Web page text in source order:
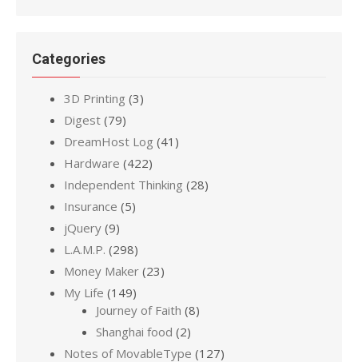
Categories
3D Printing (3)
Digest (79)
DreamHost Log (41)
Hardware (422)
Independent Thinking (28)
Insurance (5)
jQuery (9)
L.A.M.P. (298)
Money Maker (23)
My Life (149)
Journey of Faith (8)
Shanghai food (2)
Notes of MovableType (127)